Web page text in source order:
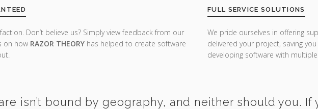
Don’t believe us? Simply view feedback from our
on how RAZOR THEORY has helped to create software
FULL SERVICE SOLUTIONS
We pride ourselves in offering
delivered your project, saving
developing software with
isn’t bound by geography, and neither should you. If